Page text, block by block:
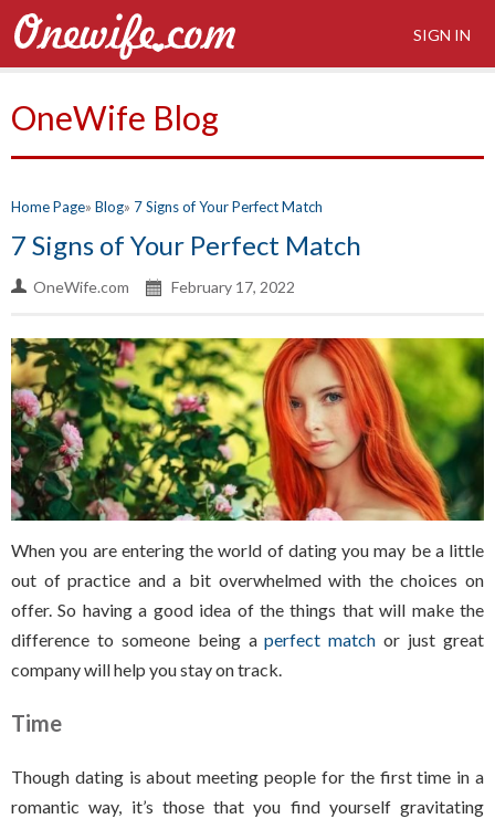
SIGN IN
OneWife Blog
Home Page Blog 7 Signs of Your Perfect Match
7 Signs of Your Perfect Match
OneWife.com February 17, 2022
When you are entering the world of dating you may be a little
out of practice and a bit overwhelmed with the choices on
offer. So having a good idea of the things that will make the
difference to someone being aperfect match or just great
company will help you stay on track.
Time
Though dating is about meeting people for the first time in a
romantic way, it’s those that you find yourself gravitating